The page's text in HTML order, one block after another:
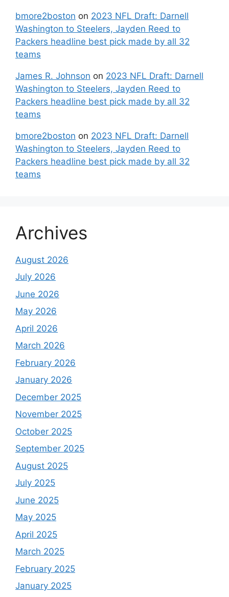
bmore2boston on 2023 NFL Draft: Darnell
Washington to Steelers, Jayden Reed to
Packers headline best pick made by all 32
teams
James R. Johnson on 2023 NFL Draft: Darnell
Washington to Steelers, Jayden Reed to
Packers headline best pick made by all 32
teams
bmore2boston on 2023 NFL Draft: Darnell
Washington to Steelers, Jayden Reed to
Packers headline best pick made by all 32
teams
Archives
August 2026
July 2026
June 2026
May 2026
April 2026
March 2026
February 2026
January 2026
December 2025
November 2025
October 2025
September 2025
August 2025
July 2025
June 2025
May 2025
April 2025
March 2025
February 2025
January 2025